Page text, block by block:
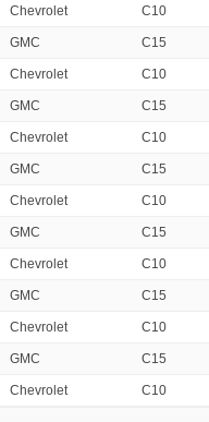
Chevrolet C10
GMC C15
Chevrolet C10
GMC C15
Chevrolet C10
GMC C15
Chevrolet C10
GMC C15
Chevrolet C10
GMC C15
Chevrolet C10
GMC C15
Chevrolet C10